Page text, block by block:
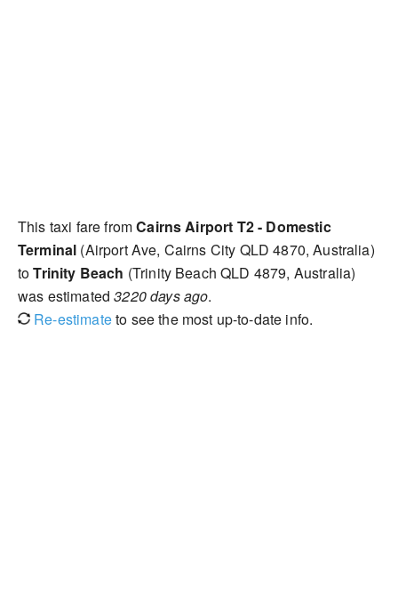
This taxi fare fromCairns Airport T2 - Domestic
Terminal (Airport Ave, Cairns City QLD 4870, Australia)
toTrinity Beach (Trinity Beach QLD 4879, Australia)
was estimated3220 days ago.
Re-estimateto see the most up-to-date info.